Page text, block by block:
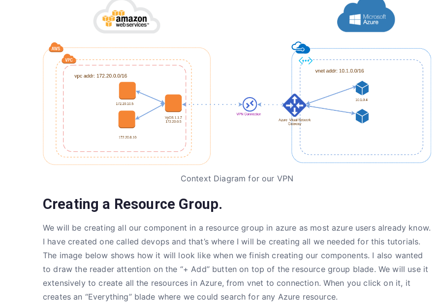
Context Diagram for our VPN
Creating a Resource Group.
We will be creating all our component in a resource group in azure as most azure users already know.
I have created one called devops and that’s where I will be creating all we needed for this tutorials.
The image below shows how it will look like when we finish creating our components. I also wanted
to draw the reader attention on the “+ Add” butten on top of the resource group blade. We will use it
extensively to create all the resources in Azure, from vnet to connection. When you click on it, it
creates an “Everything” blade where we could search for any Azure resource.